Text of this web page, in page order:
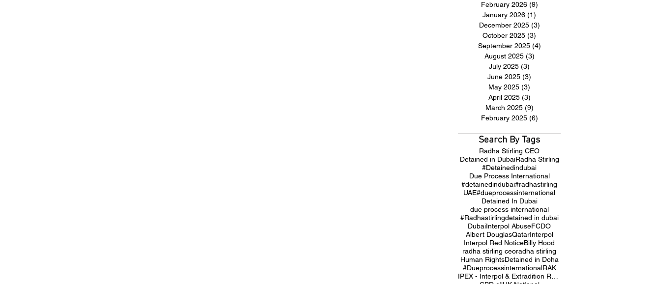
February 2026 (9)
January 2026 (1)
December 2025 (3)
October 2025 (3)
September 2025 (4)
August 2025 (3)
July 2025 (3)
June 2025 (3)
May 2025 (3)
April 2025 (3)
March 2025 (9)
February 2025 (6)
Search By Tags
Radha Stirling CEO
Detained in DubaiRadha Stirling
#Detainedindubai
Due Process International
#detainedindubai#radhastirling
UAE#dueprocessinternational
Detained In Dubai
due process international
#Radhastirlingdetained in dubai
DubaiInterpol AbuseFCDO
Albert DouglasQatarInterpol
Interpol Red NoticeBilly Hood
radha stirling ceoradha stirling
Human RightsDetained in Doha
#DueprocessinternationalRAK
IPEX - Interpol & Extradition Reform & Defence Experts